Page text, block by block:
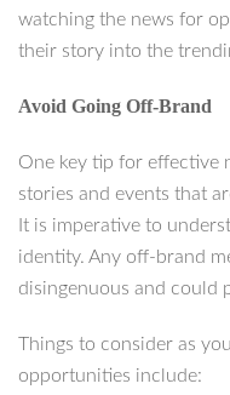
watching the news for
their story into the
Avoid Going Off-Brand
One key tip for effective
stories and events that
It is imperative to
identity. Any off-brand
disingenuous and could
Things to consider as
opportunities include: